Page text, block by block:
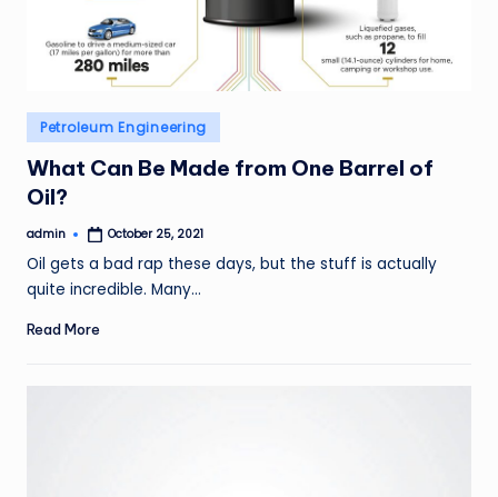
Posted
in
Petroleum Engineering
What Can Be Made from One Barrel of
Oil?
Posted
admin October 25, 2021
Oil gets a bad rap these days, but the stuff is actually
quite incredible. Many…
Read More